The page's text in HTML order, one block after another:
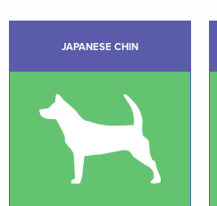
JAPANESE CHIN